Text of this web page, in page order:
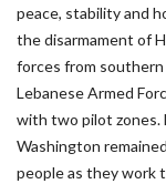
peace, stability and
the disarmament of
forces from
Lebanese Armed
with two pilot zones.
Washington
people as they work